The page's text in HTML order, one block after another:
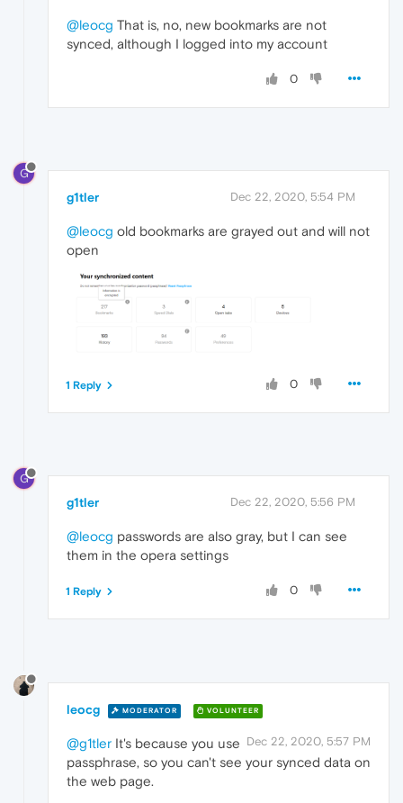
@leocg That is, no, new bookmarks are not
synced, although I logged into my account
0
G
g1tler Dec 22, 2020, 5:54 PM
@leocg old bookmarks are grayed out and will not
open
0
1 Reply
G
g1tler Dec 22, 2020, 5:56 PM
@leocg passwords are also gray, but I can see
them in the opera settings
0
1 Reply
leocg MODERATOR VOLUNTEER
Dec 22, 2020, 5:57 PM
@g1tler It's because you use
passphrase, so you can't see your synced data on
the web page.